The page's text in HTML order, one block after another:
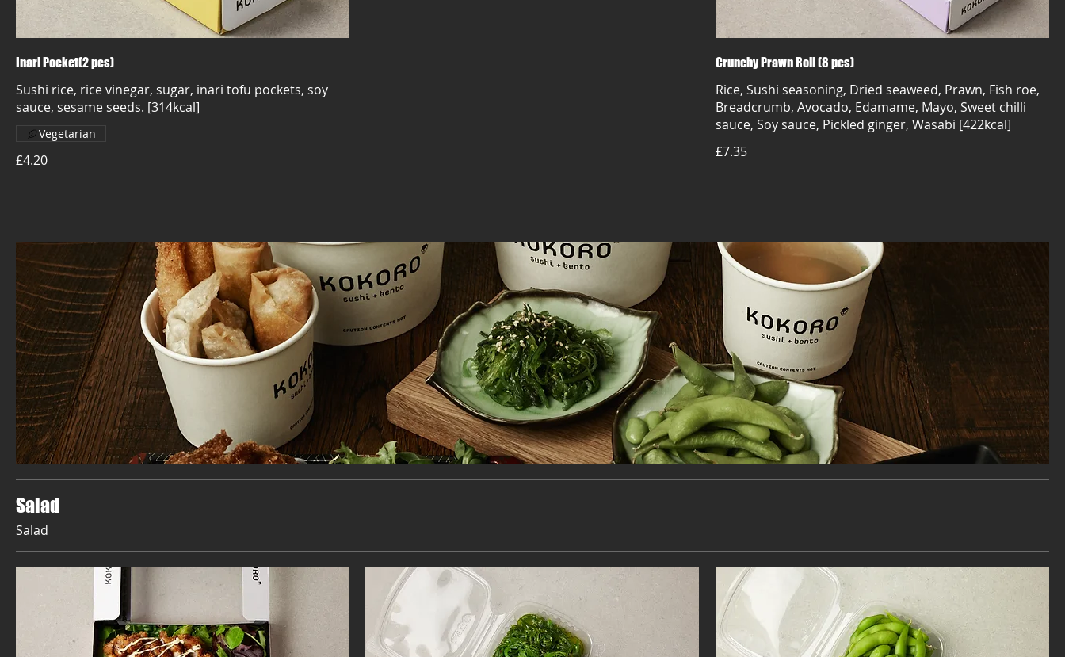
Inari Pocket(2 pcs)
Sushi rice, rice vinegar, sugar, inari tofu pockets, soy
sauce, sesame seeds. [314kcal]
£4.20
Vegetarian
Crunchy Prawn Roll (8 pcs)
Rice, Sushi seasoning, Dried seaweed, Prawn, Fish roe,
Breadcrumb, Avocado, Edamame, Mayo, Sweet chilli
sauce, Soy sauce, Pickled ginger, Wasabi [422kcal]
£7.35
Salad
Salad